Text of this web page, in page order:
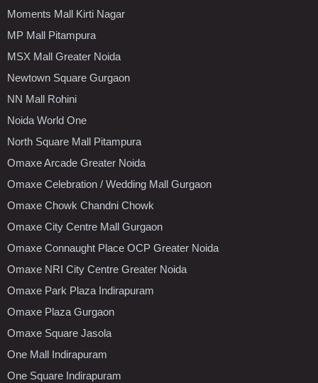
Moments Mall Kirti Nagar
MP Mall Pitampura
MSX Mall Greater Noida
Newtown Square Gurgaon
NN Mall Rohini
Noida World One
North Square Mall Pitampura
Omaxe Arcade Greater Noida
Omaxe Celebration / Wedding Mall Gurgaon
Omaxe Chowk Chandni Chowk
Omaxe City Centre Mall Gurgaon
Omaxe Connaught Place OCP Greater Noida
Omaxe NRI City Centre Greater Noida
Omaxe Park Plaza Indirapuram
Omaxe Plaza Gurgaon
Omaxe Square Jasola
One Mall Indirapuram
One Square Indirapuram